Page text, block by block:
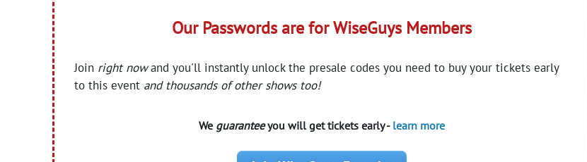
Our Passwords are for WiseGuys Members
Join right nowand you'll instantly unlock the presale codes you need to buy your tickets early
to this event and thousands of other shows too!
We guaranteeyou will get tickets early - learn more